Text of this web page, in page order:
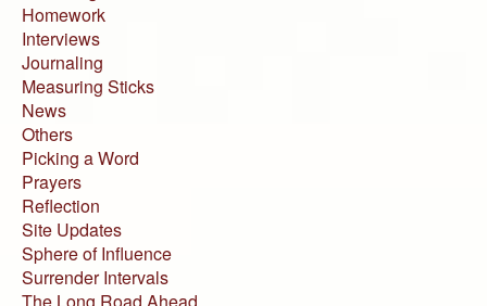
Homework
Interviews
Journaling
Measuring Sticks
News
Others
Picking a Word
Prayers
Reflection
Site Updates
Sphere of Influence
Surrender Intervals